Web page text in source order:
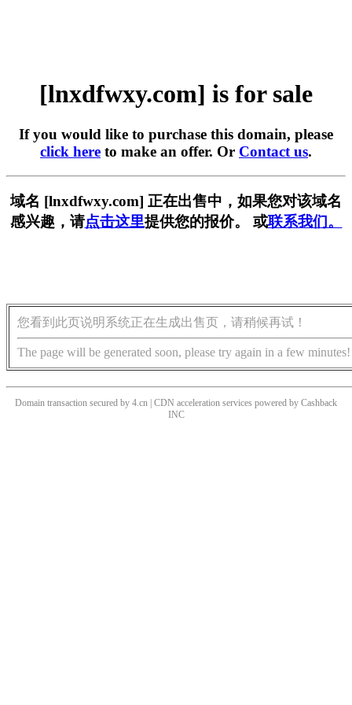
[lnxdfwxy.com] is for sale
If you would like to purchase this domain, please
click here to make an offer. Or Contact us.
域名 [lnxdfwxy.com] 正在出售中，如果您对该域名
感兴趣，请点击这里提供您的报价。 或联系我们。
您看到此页说明系统正在生成出售页，请稍候再试！
The page will be generated soon, please try again in a few minutes!
Domain transaction secured by 4.cn | CDN acceleration services powered by Cashback
INC